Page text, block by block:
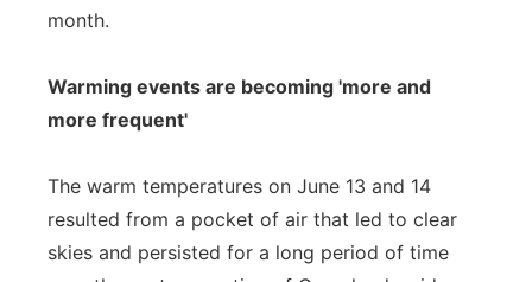
month.
Warming events are becoming 'more and
more frequent'
The warm temperatures on June 13 and 14
resulted from a pocket of air that led to clear
skies and persisted for a long period of time